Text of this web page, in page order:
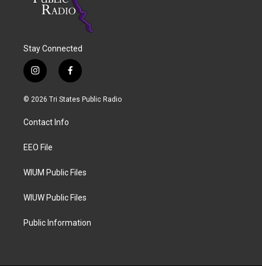
Stay Connected
i
n
s
a
g
a
f
a
c
© 2026 Tri States Public Radio
Contact Info
EEO File
WIUM Public Files
WIUW Public Files
Public Information